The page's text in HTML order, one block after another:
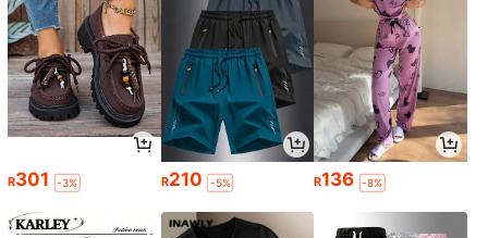
R301 -3% R210 -5% R136 -8%